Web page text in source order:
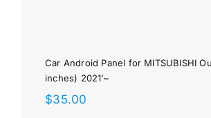
Car Android Panel for MITSUBISHI
inches) 2021’~
$35.00